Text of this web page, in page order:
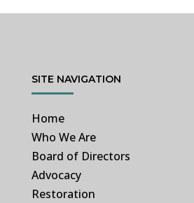
SITE NAVIGATION
Home
Who We Are
Board of Directors
Advocacy
Restoration